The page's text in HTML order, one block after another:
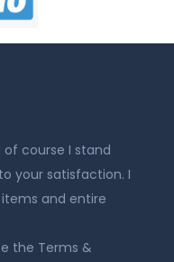
course I stand
your satisfaction. I
and entire
the Terms &